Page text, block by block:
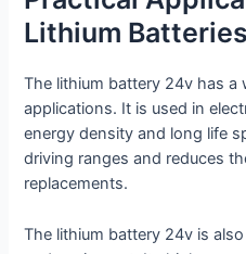
Lithium Batteries
The lithium battery 24v has a
applications. It is used in
energy density and long life
driving ranges and reduces
replacements.
The lithium battery 24v is